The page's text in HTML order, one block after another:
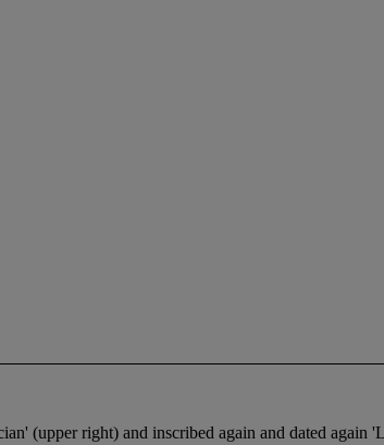
(upper right) and inscribed again and dated again